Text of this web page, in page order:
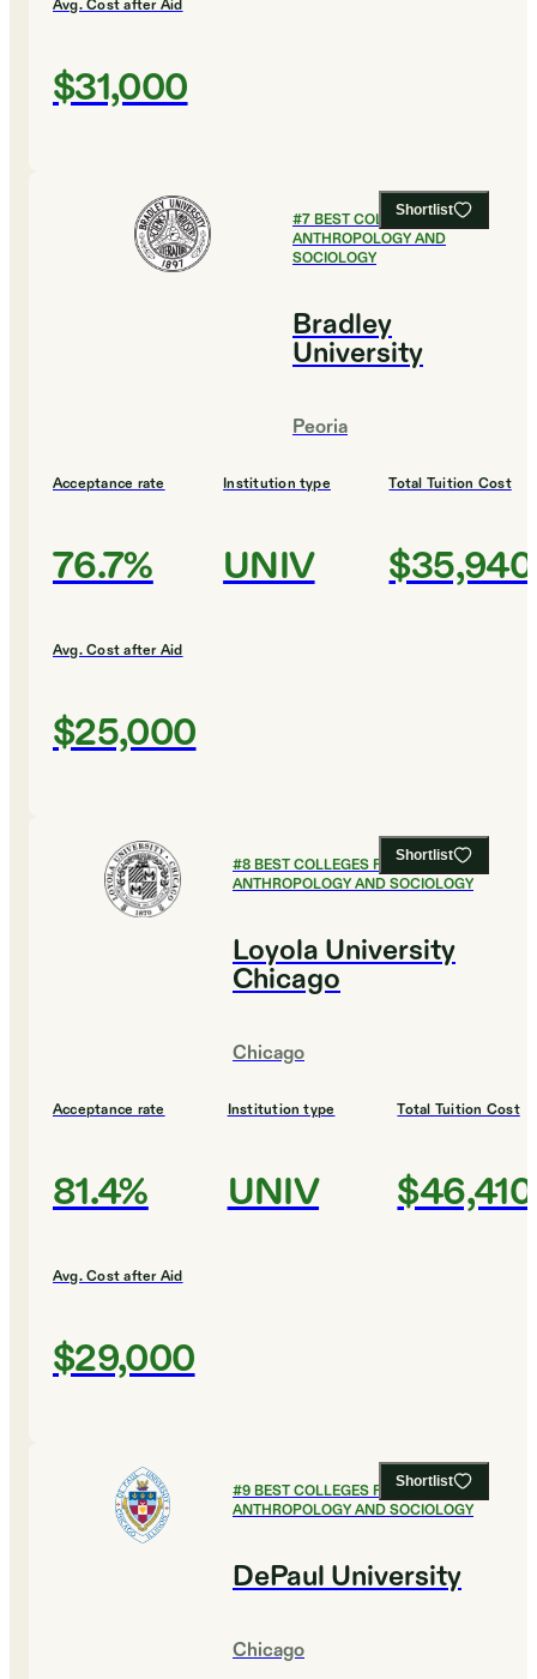
Avg. Cost after Aid
$31,000
Shortlist
#7BEST COLLEGES FOR
ANTHROPOLOGY AND
SOCIOLOGY
Bradley
University
Peoria
Acceptance rate
76.7%
Institution type
UNIV
Total Tuition Cost
$35,940
Avg. Cost after Aid
$25,000
Shortlist
#8BEST COLLEGES FOR
ANTHROPOLOGY AND SOCIOLOGY
Loyola University
Chicago
Chicago
Acceptance rate
81.4%
Institution type
UNIV
Total Tuition Cost
$46,410
Avg. Cost after Aid
$29,000
Shortlist
#9BEST COLLEGES FOR
ANTHROPOLOGY AND SOCIOLOGY
DePaul University
Chicago